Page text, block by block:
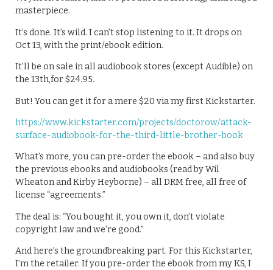
masterpiece.
It’s done. It’s wild. I can’t stop listening to it. It drops on
Oct 13, with the print/ebook edition.
It’ll be on sale in all audiobook stores (except Audible) on
the 13th,for $24.95.
But! You can get it for a mere $20 via my first Kickstarter.
https://www.kickstarter.com/projects/doctorow/attack-
surface-audiobook-for-the-third-little-brother-book
What’s more, you can pre-order the ebook – and also buy
the previous ebooks and audiobooks (read by Wil
Wheaton and Kirby Heyborne) – all DRM free, all free of
license “agreements.”
The deal is: “You bought it, you own it, don’t violate
copyright law and we’re good.”
And here’s the groundbreaking part. For this Kickstarter,
I’m the retailer. If you pre-order the ebook from my KS, I